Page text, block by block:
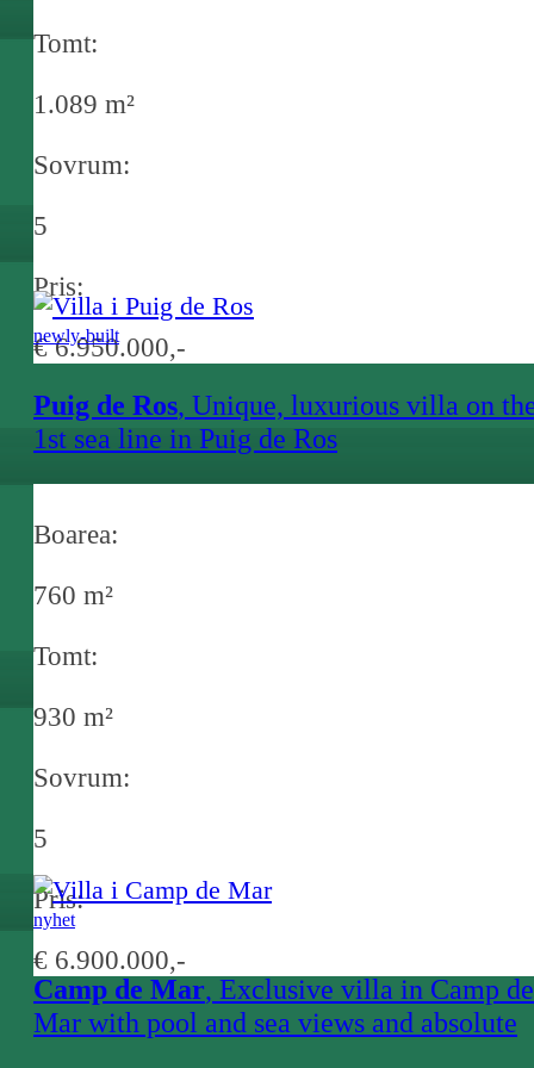
Tomt:
1.089 m²
Sovrum:
5
Pris:
€ 6.950.000,-
newly-built
Puig de Ros, Unique, luxurious villa on
1st sea line in Puig de Ros
Boarea:
760 m²
Tomt:
930 m²
Sovrum:
5
Pris:
€ 6.900.000,-
nyhet
Camp de Mar, Exclusive villa in Camp de
Mar with pool and sea views and absolute